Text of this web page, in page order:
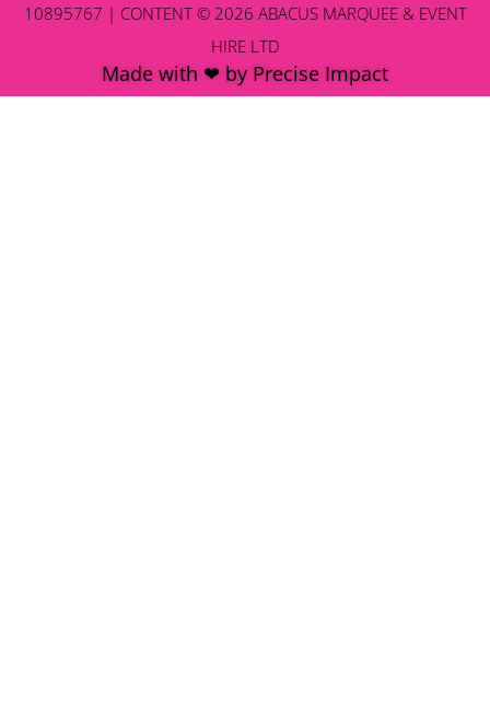
10895767 | CONTENT © 2026 ABACUS MARQUEE & EVENT
HIRE LTD
Made with ❤ by Precise Impact